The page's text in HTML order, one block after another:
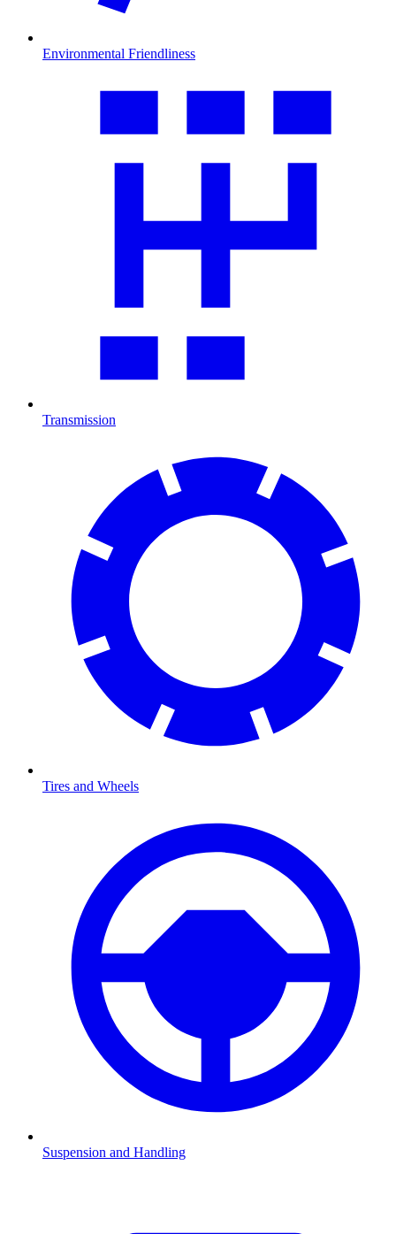
Environmental Friendliness
Transmission
Tires and Wheels
Suspension and Handling